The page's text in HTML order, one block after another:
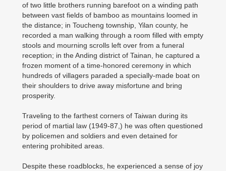
of two little brothers running barefoot on a winding path
between vast fields of bamboo as mountains loomed in
the distance; in Toucheng township, Yilan county, he
recorded a man walking through a room filled with empty
stools and mourning scrolls left over from a funeral
reception; in the Anding district of Tainan, he captured a
frozen moment of a time-honored ceremony in which
hundreds of villagers paraded a specially-made boat on
their shoulders to drive away misfortune and bring
prosperity.
Traveling to the farthest corners of Taiwan during its
period of martial law (1949-87,) he was often questioned
by policemen and soldiers and even detained for
entering prohibited areas.
Despite these roadblocks, he experienced a sense of joy